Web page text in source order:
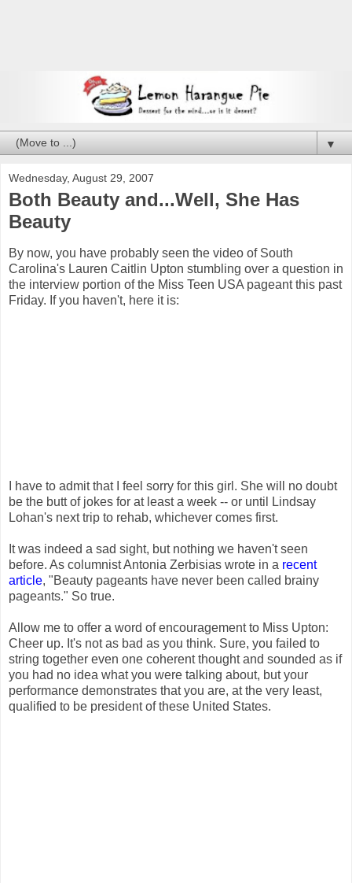
▼
Wednesday, August 29, 2007
Both Beauty and...Well, She Has
Beauty
By now, you have probably seen the video of South
Carolina's Lauren Caitlin Upton stumbling over a question in
the interview portion of the Miss Teen USA pageant this past
Friday. If you haven't, here it is:
I have to admit that I feel sorry for this girl. She will no doubt
be the butt of jokes for at least a week -- or until Lindsay
Lohan's next trip to rehab, whichever comes first.
It was indeed a sad sight, but nothing we haven't seen
before. As columnist Antonia Zerbisias wrote in a recent
article, "Beauty pageants have never been called brainy
pageants." So true.
Allow me to offer a word of encouragement to Miss Upton:
Cheer up. It's not as bad as you think. Sure, you failed to
string together even one coherent thought and sounded as if
you had no idea what you were talking about, but your
performance demonstrates that you are, at the very least,
qualified to be president of these United States.